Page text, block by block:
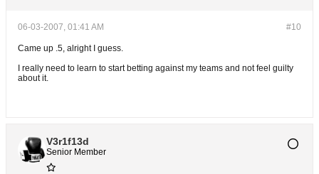
#10
06-03-2007, 01:41 AM
Came up .5, alright I guess.
I really need to learn to start betting against my teams and not feel guilty
about it.
V3r1f13d
Senior Member